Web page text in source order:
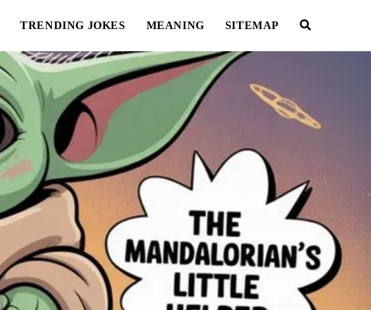
TRENDING JOKES MEANING SITEMAP